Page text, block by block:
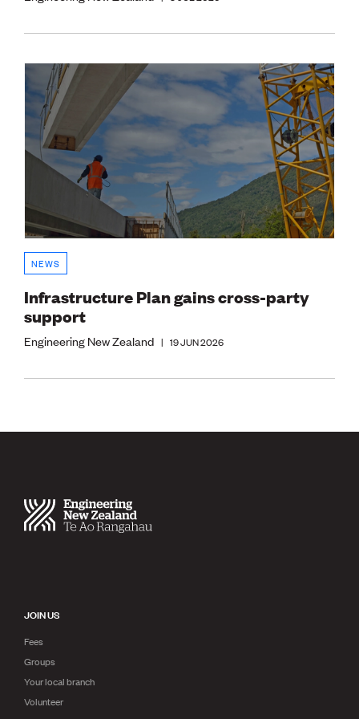
NEWS
Infrastructure Plan gains cross-party
support
Engineering New Zealand | 19 JUN 2026
JOIN US
Fees
Groups
Your local branch
Volunteer